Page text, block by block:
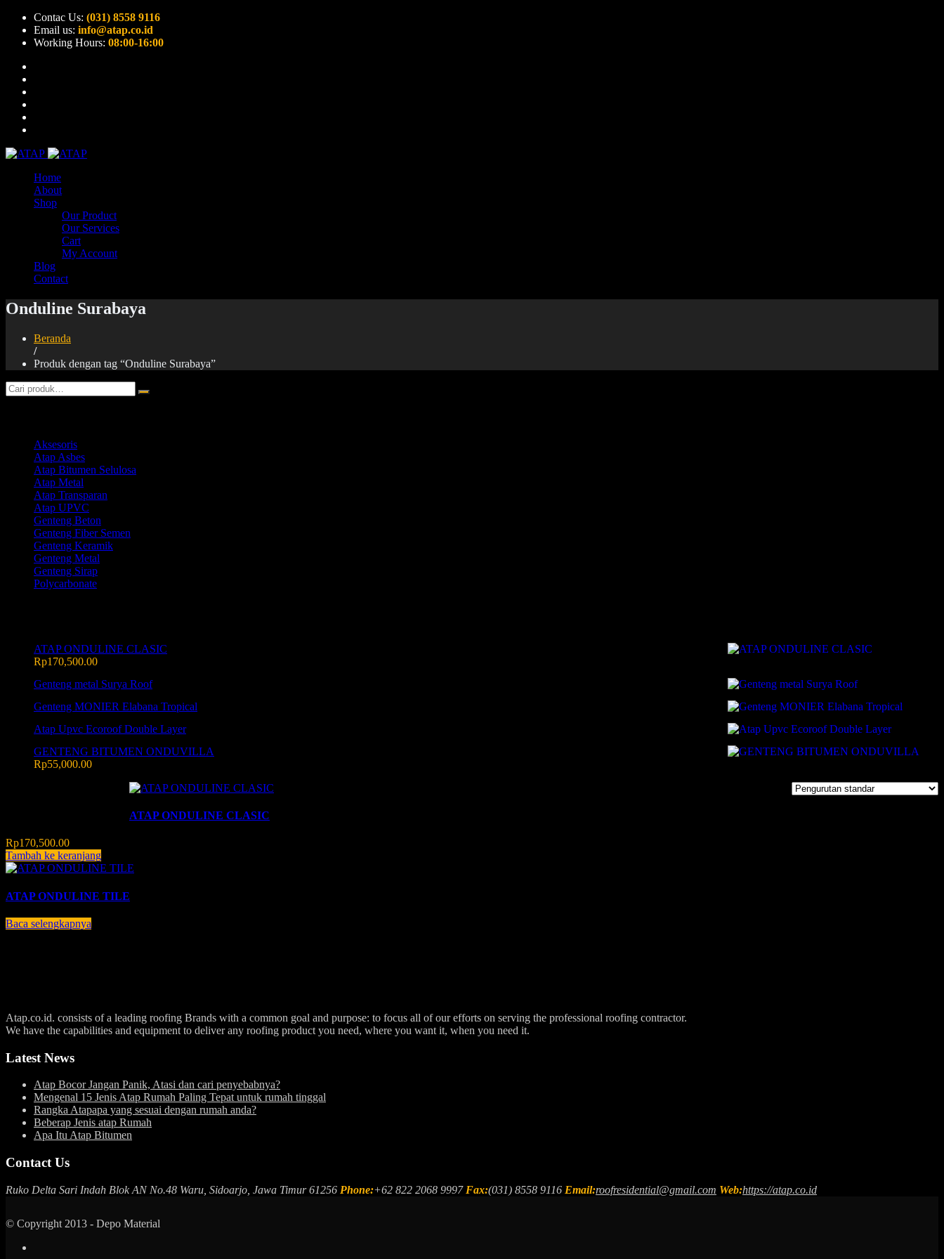
Contac Us: (031) 8558 9116
Email us: info@atap.co.id
Working Hours: 08:00-16:00
Home
About
Shop
Our Product
Our Services
Cart
My Account
Blog
Contact
Onduline Surabaya
Beranda
/
Produk dengan tag “Onduline Surabaya”
Aksesoris
Atap Asbes
Atap Bitumen Selulosa
Atap Metal
Atap Transparan
Atap UPVC
Genteng Beton
Genteng Fiber Semen
Genteng Keramik
Genteng Metal
Genteng Sirap
Polycarbonate
ATAP ONDULINE CLASIC
Rp170,500.00
Genteng metal Surya Roof
Genteng MONIER Elabana Tropical
Atap Upvc Ecoroof Double Layer
GENTENG BITUMEN ONDUVILLA
Rp55,000.00
ATAP ONDULINE CLASIC
Rp170,500.00
Tambah ke keranjang
ATAP ONDULINE TILE
Baca selengkapnya
Atap.co.id. consists of a leading roofing Brands with a common goal and purpose: to focus all of our efforts on serving the professional roofing contractor.
We have the capabilities and equipment to deliver any roofing product you need, where you want it, when you need it.
Latest News
Atap Bocor Jangan Panik, Atasi dan cari penyebabnya?
Mengenal 15 Jenis Atap Rumah Paling Tepat untuk rumah tinggal
Rangka Atapapa yang sesuai dengan rumah anda?
Beberap Jenis atap Rumah
Apa Itu Atap Bitumen
Contact Us
Ruko Delta Sari Indah Blok AN No.48 Waru, Sidoarjo, Jawa Timur 61256 Phone:+62 822 2068 9997 Fax:(031) 8558 9116 Email:roofresidential@gmail.com Web:https://atap.co.id
© Copyright 2013 - Depo Material